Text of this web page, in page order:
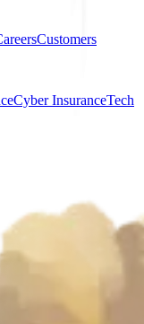
Customers
Cyber InsuranceTech